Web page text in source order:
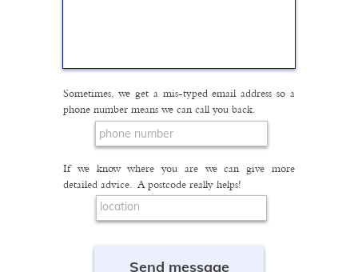
Sometimes, we get a mis-typed email address so a
phone number means we can call you back.
If we know where you are we can give more
detailed advice. A postcode really helps!